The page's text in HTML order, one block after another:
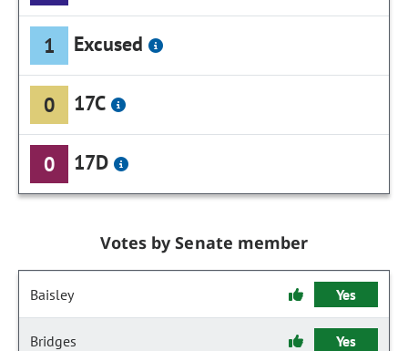
1 Excused
0 17C
0 17D
Votes by Senate member
Baisley Yes
Bridges Yes